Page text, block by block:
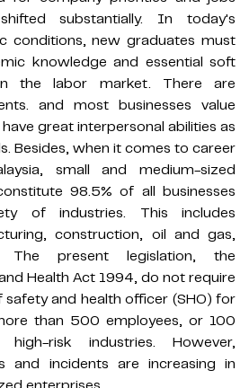
substantially. In today's
conditions, new graduates must
knowledge and essential soft
the labor market. There are
and most businesses value
great interpersonal abilities as
Besides, when it comes to career
small and medium-sized
98.5% of all businesses
of industries. This includes
construction, oil and gas,
present legislation, the
Health Act 1994, do not require
and health officer (SHO) for
than 500 employees, or 100
risk industries. However,
and incidents are increasing in